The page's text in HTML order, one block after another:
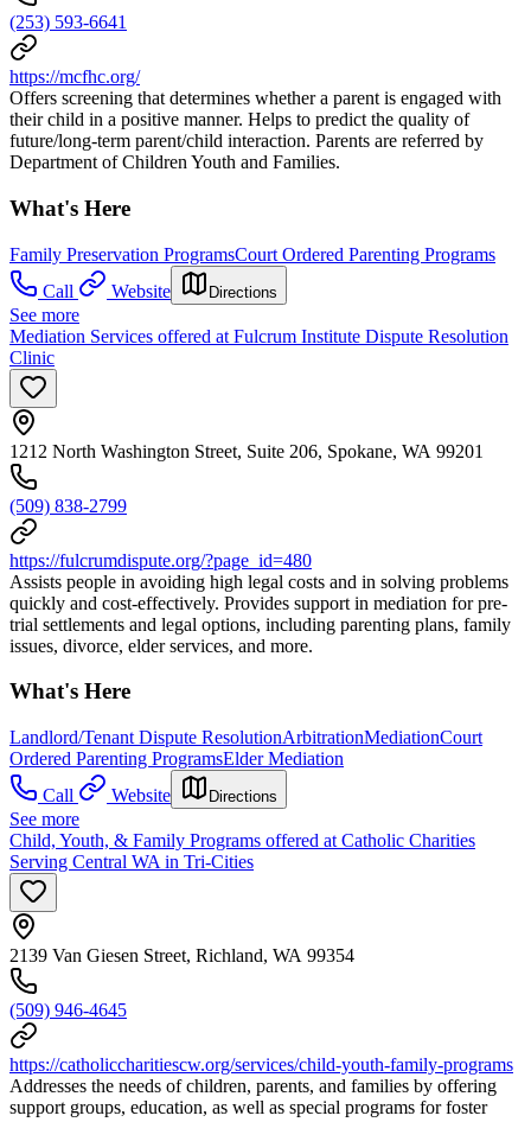
(253) 593-6641
https://mcfhc.org/
Offers screening that determines whether a parent is engaged with
their child in a positive manner. Helps to predict the quality of
future/long-term parent/child interaction. Parents are referred by
Department of Children Youth and Families.
What's Here
Family Preservation ProgramsCourt Ordered Parenting Programs
Call
Website Directions
See more
Mediation Services offered at Fulcrum Institute Dispute Resolution
Clinic
1212 North Washington Street, Suite 206, Spokane, WA 99201
(509) 838-2799
https://fulcrumdispute.org/?page_id=480
Assists people in avoiding high legal costs and in solving problems
quickly and cost-effectively. Provides support in mediation for pre-
trial settlements and legal options, including parenting plans, family
issues, divorce, elder services, and more.
What's Here
Landlord/Tenant Dispute ResolutionArbitrationMediationCourt
Ordered Parenting ProgramsElder Mediation
Call
Website Directions
See more
Child, Youth, & Family Programs offered at Catholic Charities
Serving Central WA in Tri-Cities
2139 Van Giesen Street, Richland, WA 99354
(509) 946-4645
https://catholiccharitiescw.org/services/child-youth-family-programs
Addresses the needs of children, parents, and families by offering
support groups, education, as well as special programs for foster